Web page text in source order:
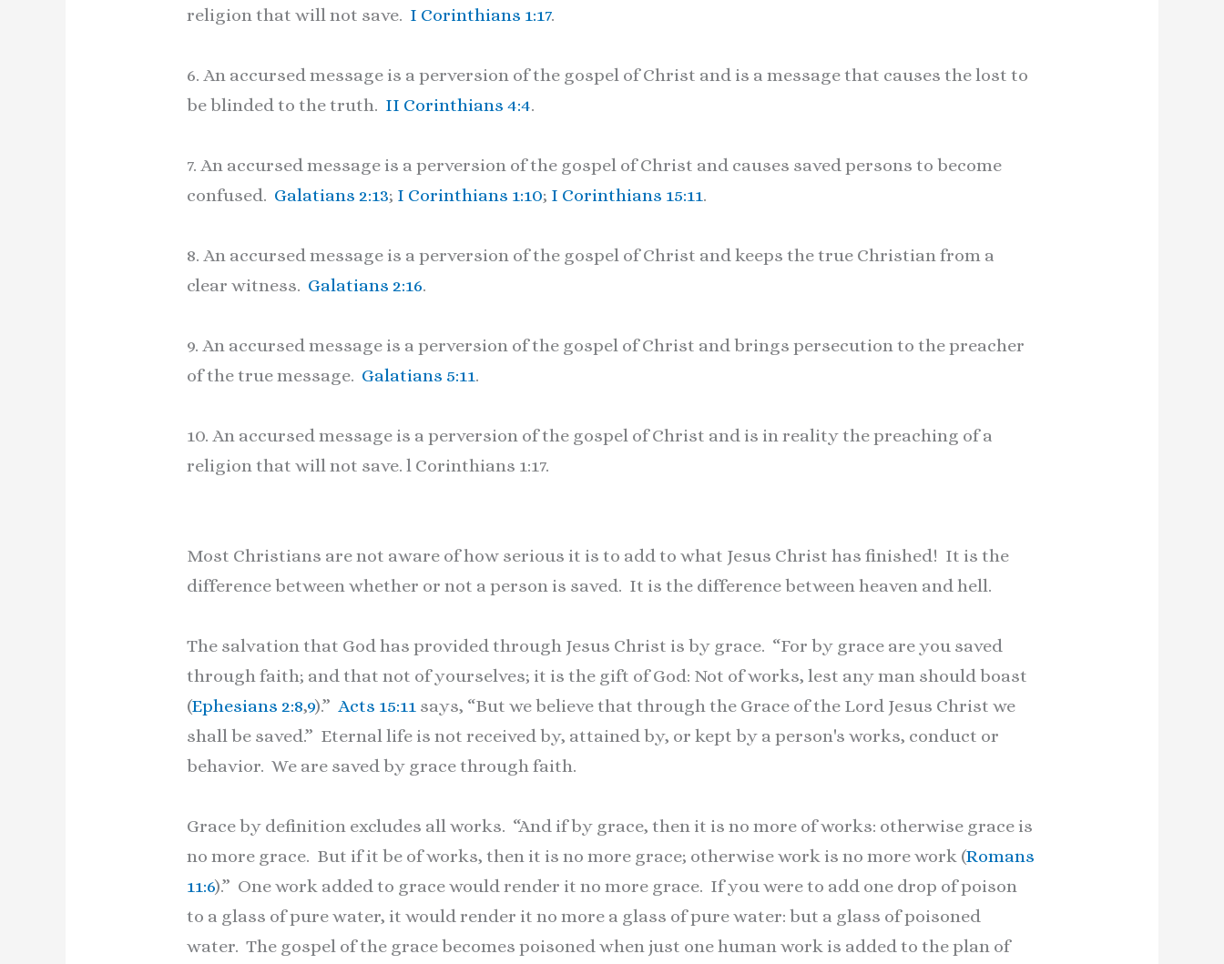
religion that will not save. I Corinthians 1:17.
6. An accursed message is a perversion of the gospel of Christ and is a message that causes the lost to
be blinded to the truth. II Corinthians 4:4.
7. An accursed message is a perversion of the gospel of Christ and causes saved persons to become
confused. Galatians 2:13; I Corinthians 1:10; I Corinthians 15:11.
8. An accursed message is a perversion of the gospel of Christ and keeps the true Christian from a
clear witness. Galatians 2:16.
9. An accursed message is a perversion of the gospel of Christ and brings persecution to the preacher
of the true message. Galatians 5:11.
10. An accursed message is a perversion of the gospel of Christ and is in reality the preaching of a
religion that will not save. l Corinthians 1:17.
Most Christians are not aware of how serious it is to add to what Jesus Christ has finished! It is the
difference between whether or not a person is saved. It is the difference between heaven and hell.
The salvation that God has provided through Jesus Christ is by grace. “For by grace are you saved
through faith; and that not of yourselves; it is the gift of God: Not of works, lest any man should boast
(Ephesians 2:8,9).”Acts 15:11 says, “But we believe that through the Grace of the Lord Jesus Christ we
shall be saved.” Eternal life is not received by, attained by, or kept by a person's works, conduct or
behavior. We are saved by grace through faith.
Grace by definition excludes all works. “And if by grace, then it is no more of works: otherwise grace is
no more grace. But if it be of works, then it is no more grace; otherwise work is no more work (Romans
11:6).” One work added to grace would render it no more grace. If you were to add one drop of poison
to a glass of pure water, it would render it no more a glass of pure water: but a glass of poisoned
water. The gospel of the grace becomes poisoned when just one human work is added to the plan of